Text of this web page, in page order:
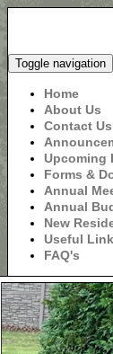
Toggle navigation
Home
About Us
Contact Us
Upcoming
Forms &
Annual
Annual
New
Useful
FAQ's